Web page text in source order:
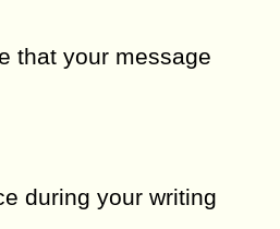
that your message
during your writing